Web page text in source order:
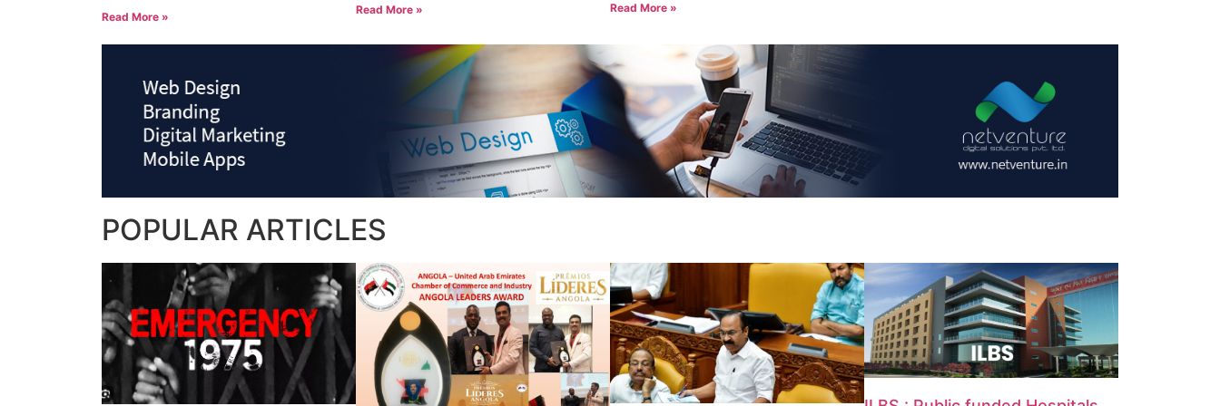
Read More »
Read More » Read More »
POPULAR ARTICLES